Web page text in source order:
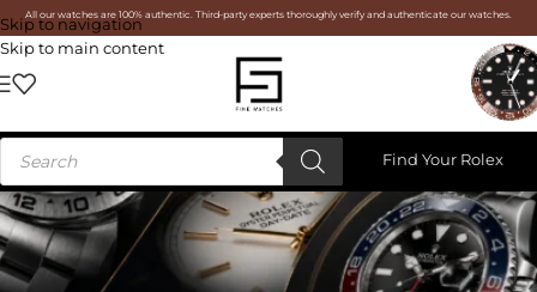
Skip to navigation
Skip to main content
All our watches are 100% authentic. Third-party experts thoroughly verify and authenticate our watches.
Find Your Rolex